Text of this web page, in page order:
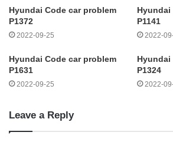
Hyundai Code car problem
P1372
2022-09-25
Hyundai
P1141
2022-
Hyundai Code car problem
P1631
2022-09-25
Hyundai
P1324
2022-
Leave a Reply